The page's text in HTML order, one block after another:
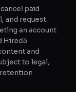
paid
and request
an account
Hired3
and
to legal,